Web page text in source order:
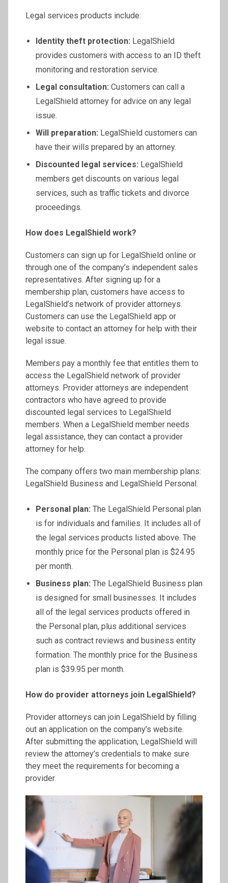
Legal services products include:
Identity theft protection: LegalShield
provides customers with access to an ID theft
monitoring and restoration service.
Legal consultation: Customers can call a
LegalShield attorney for advice on any legal
issue.
Will preparation: LegalShield customers can
have their wills prepared by an attorney.
Discounted legal services: LegalShield
members get discounts on various legal
services, such as traffic tickets and divorce
proceedings.
How does LegalShield work?
Customers can sign up for LegalShield online or
through one of the company’s independent sales
representatives. After signing up for a
membership plan, customers have access to
LegalShield’s network of provider attorneys.
Customers can use the LegalShield app or
website to contact an attorney for help with their
legal issue.
Members pay a monthly fee that entitles them to
access the LegalShield network of provider
attorneys. Provider attorneys are independent
contractors who have agreed to provide
discounted legal services to LegalShield
members. When a LegalShield member needs
legal assistance, they can contact a provider
attorney for help.
The company offers two main membership plans:
LegalShield Business and LegalShield Personal.
Personal plan: The LegalShield Personal plan
is for individuals and families. It includes all of
the legal services products listed above. The
monthly price for the Personal plan is $24.95
per month.
Business plan: The LegalShield Business plan
is designed for small businesses. It includes
all of the legal services products offered in
the Personal plan, plus additional services
such as contract reviews and business entity
formation. The monthly price for the Business
plan is $39.95 per month.
How do provider attorneys join LegalShield?
Provider attorneys can join LegalShield by filling
out an application on the company’s website.
After submitting the application, LegalShield will
review the attorney’s credentials to make sure
they meet the requirements for becoming a
provider.